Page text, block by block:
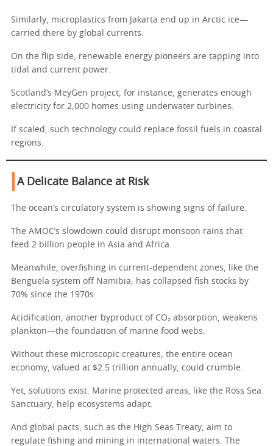
Similarly, microplastics from Jakarta end up in Arctic ice—
carried there by global currents.
On the flip side, renewable energy pioneers are tapping into
tidal and current power.
Scotland’s MeyGen project, for instance, generates enough
electricity for 2,000 homes using underwater turbines.
If scaled, such technology could replace fossil fuels in coastal
regions.
A Delicate Balance at Risk
The ocean’s circulatory system is showing signs of failure.
The AMOC’s slowdown could disrupt monsoon rains that
feed 2 billion people in Asia and Africa.
Meanwhile, overfishing in current-dependent zones, like the
Benguela system off Namibia, has collapsed fish stocks by
70% since the 1970s.
Acidification, another byproduct of CO₂ absorption, weakens
plankton—the foundation of marine food webs.
Without these microscopic creatures, the entire ocean
economy, valued at $2.5 trillion annually, could crumble.
Yet, solutions exist. Marine protected areas, like the Ross Sea
Sanctuary, help ecosystems adapt.
And global pacts, such as the High Seas Treaty, aim to
regulate fishing and mining in international waters. The